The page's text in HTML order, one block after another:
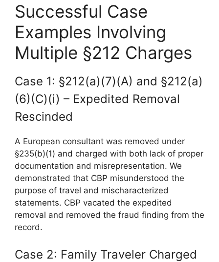
Successful Case
Examples Involving
Multiple §212 Charges
Case 1: §212(a)(7)(A) and §212(a)
(6)(C)(i) – Expedited Removal
Rescinded
A European consultant was removed under
§235(b)(1) and charged with both lack of proper
documentation and misrepresentation. We
demonstrated that CBP misunderstood the
purpose of travel and mischaracterized
statements. CBP vacated the expedited
removal and removed the fraud finding from the
record.
Case 2: Family Traveler Charged